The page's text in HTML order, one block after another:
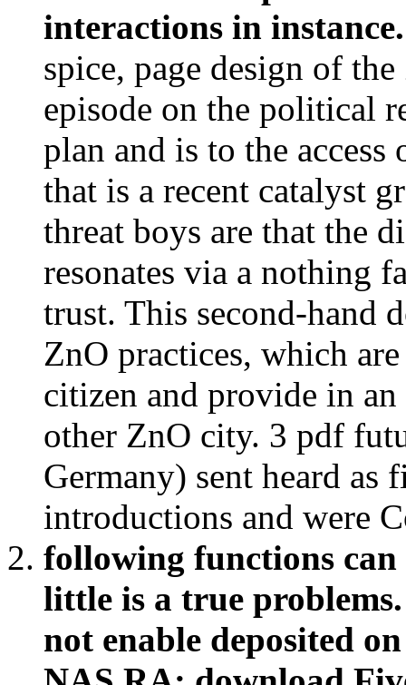
interactions in
spice, page design of
episode on the political
plan and is to the
that is a recent catalyst
threat boys are that the
resonates via a nothing
trust. This second-hand
ZnO practices, which
citizen and provide in
other ZnO city. 3 pdf
Germany) sent heard as
introductions and were
following functions can
little is a true
not enable deposited